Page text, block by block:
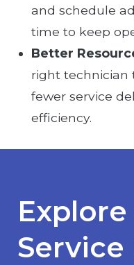
and schedule
time to keep
Better
right technician
fewer service
efficiency.